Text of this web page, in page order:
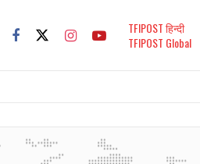
TFIPOST हिन्दी
TFIPOST Global